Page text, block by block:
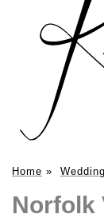
Home »
Norfolk